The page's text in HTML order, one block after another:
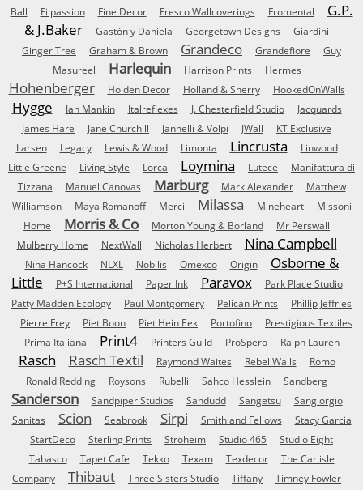
Ball
Filpassion Fine Decor Fresco Wallcoverings Fromental
G.P.
& J.Baker
Gastón y Daniela Georgetown Designs
Giardini
Ginger Tree
Graham & Brown Grandeco Grandefiore
Guy
Masureel
Harlequin Harrison Prints Hermes
Hohenberger Holden Decor Holland & Sherry HookedOnWalls
Hygge Ian Mankin Italreflexes J. Chesterfield Studio
Jacquards
James Hare
Jane Churchill Jannelli & Volpi JWall
KT Exclusive
Larsen
Legacy Lewis & Wood Limonta Lincrusta
Linwood
Little Greene
Living Style Lorca Loymina Lutece
Manifattura di
Tizzana
Manuel Canovas Marburg Mark Alexander
Matthew
Williamson
Maya Romanoff Merci Milassa Mineheart
Missoni
Home
Morris & Co Morton Young & Borland
Mr Perswall
Mulberry Home
NextWall Nicholas Herbert Nina Campbell
Nina Hancock NLXL Nobilis Omexco Origin
Osborne &
Little
P+S International Paper Ink Paravox
Park Place Studio
Patty Madden Ecology
Paul Montgomery Pelican Prints
Phillip Jeffries
Pierre Frey
Piet Boon Piet Hein Eek Portofino
Prestigious Textiles
Prima Italiana
Print4 Printers Guild ProSpero Ralph Lauren
Rasch Rasch Textil Raymond Waites Rebel Walls
Romo
Ronald Redding
Roysons Rubelli Sahco Hesslein Sandberg
Sanderson Sandpiper Studios Sandudd Sangetsu
Sangiorgio
Sanitas
Scion Seabrook Sirpi Smith and Fellows
Stacy Garcia
StartDeco
Sterling Prints Stroheim Studio 465
Studio Eight
Tabasco
Tapet Cafe Tekko Texam Texdecor
The Carlisle
Company
Thibaut Three Sisters Studio Tiffany
Timney Fowler